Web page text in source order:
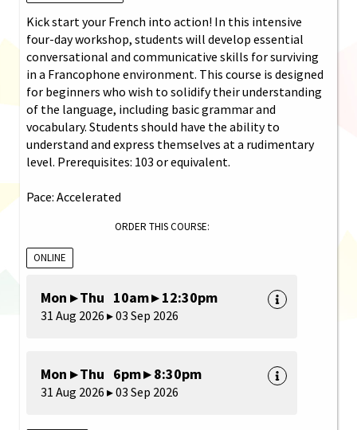
Kick start your French into action! In this intensive
four-day workshop, students will develop essential
conversational and communicative skills for surviving
in a Francophone environment. This course is designed
for beginners who wish to solidify their understanding
of the language, including basic grammar and
vocabulary. Students should have the ability to
understand and express themselves at a rudimentary
level. Prerequisites: 103 or equivalent.
Pace: Accelerated
ORDER THIS COURSE:
ONLINE
Mon ▸ Thu 10am ▸ 12:30pm
31 Aug 2026 ▸ 03 Sep 2026
Mon ▸ Thu 6pm ▸ 8:30pm
31 Aug 2026 ▸ 03 Sep 2026